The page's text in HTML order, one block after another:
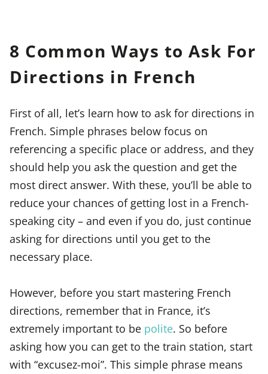
8 Common Ways to Ask For
Directions in French
First of all, let’s learn how to ask for directions in
French. Simple phrases below focus on
referencing a specific place or address, and they
should help you ask the question and get the
most direct answer. With these, you’ll be able to
reduce your chances of getting lost in a French-
speaking city – and even if you do, just continue
asking for directions until you get to the
necessary place.
However, before you start mastering French
directions, remember that in France, it’s
extremely important to be polite. So before
asking how you can get to the train station, start
with “excusez-moi”. This simple phrase means